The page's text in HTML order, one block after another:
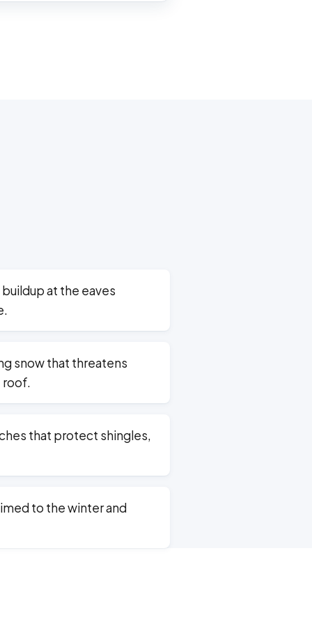
at the eaves
snow that threatens
roof.
that protect shingles,
to the winter and